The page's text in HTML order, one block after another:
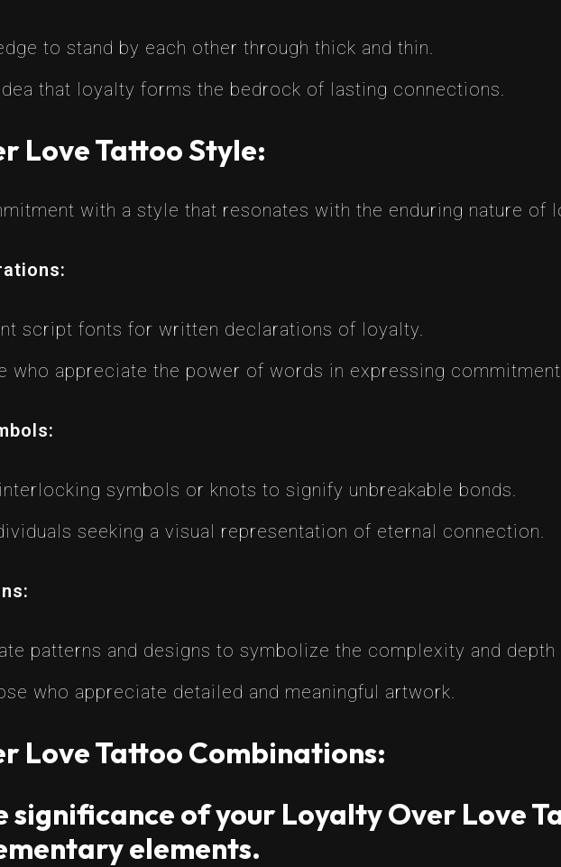
to stand by each other through thick and thin.
that loyalty forms the bedrock of lasting connections.
Love Tattoo Style:
with a style that resonates with the enduring nature of
script fonts for written declarations of loyalty.
who appreciate the power of words in expressing commitment.
symbols or knots to signify unbreakable bonds.
seeking a visual representation of eternal connection.
patterns and designs to symbolize the complexity and depth
who appreciate detailed and meaningful artwork.
Love Tattoo Combinations:
significance of your Loyalty Over Love
elements.